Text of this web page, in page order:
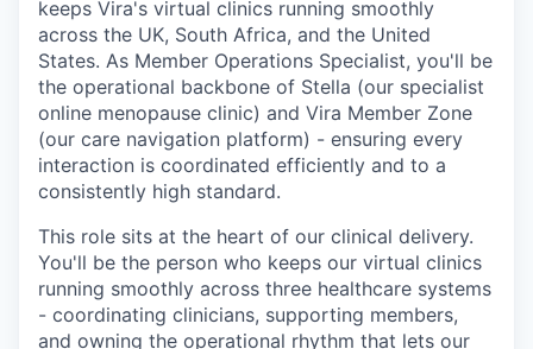
keeps Vira's virtual clinics running smoothly
across the UK, South Africa, and the United
States. As Member Operations Specialist, you'll be
the operational backbone of Stella (our specialist
online menopause clinic) and Vira Member Zone
(our care navigation platform) - ensuring every
interaction is coordinated efficiently and to a
consistently high standard.
This role sits at the heart of our clinical delivery.
You'll be the person who keeps our virtual clinics
running smoothly across three healthcare systems
- coordinating clinicians, supporting members,
and owning the operational rhythm that lets our